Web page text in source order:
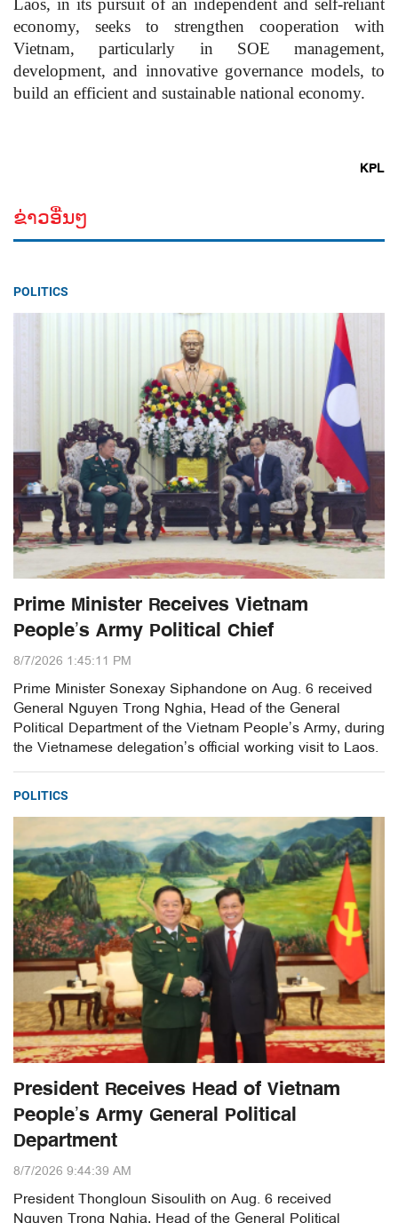
Laos, in its pursuit of an independent and self-reliant
economy, seeks to strengthen cooperation with
Vietnam, particularly in SOE management,
development, and innovative governance models, to
build an efficient and sustainable national economy.
KPL
ຂ່າວອື່ນໆ
POLITICS
Prime Minister Receives Vietnam
People’s Army Political Chief
8/7/2026 1:45:11 PM
Prime Minister Sonexay Siphandone on Aug. 6 received
General Nguyen Trong Nghia, Head of the General
Political Department of the Vietnam People’s Army, during
the Vietnamese delegation’s official working visit to Laos.
POLITICS
President Receives Head of Vietnam
People’s Army General Political
Department
8/7/2026 9:44:39 AM
President Thongloun Sisoulith on Aug. 6 received